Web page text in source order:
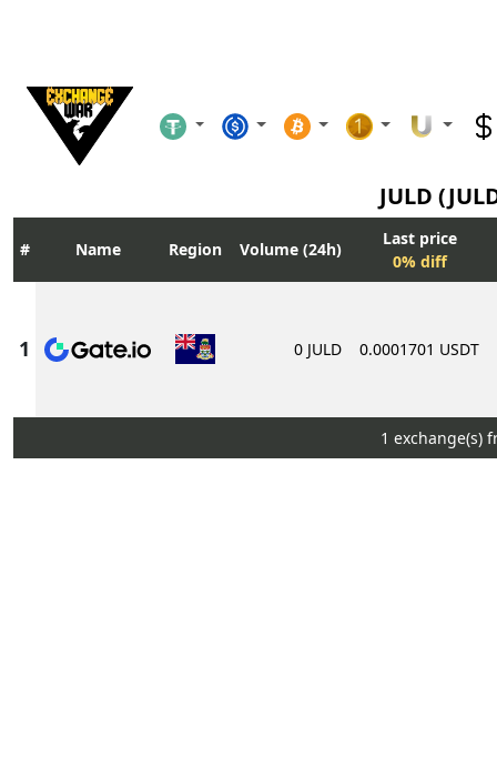
JULD
Name Region Volume (24h)
Last price
0% diff
0 JULD 0.0001701 USDT
1 exchange(s)